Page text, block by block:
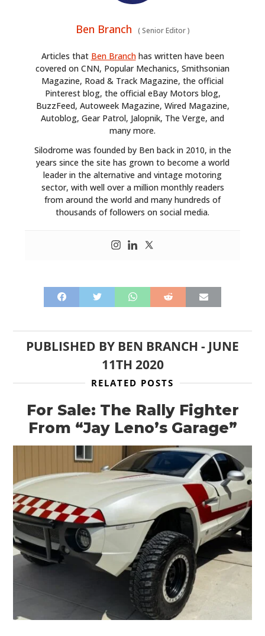
Ben Branch (Senior Editor)
Articles that Ben Branchhas written have been
covered on CNN, Popular Mechanics, Smithsonian
Magazine, Road & Track Magazine, the official
Pinterest blog, the official eBay Motors blog,
BuzzFeed, Autoweek Magazine, Wired Magazine,
Autoblog, Gear Patrol, Jalopnik, The Verge, and
many more.
Silodrome was founded by Ben back in 2010, in the
years since the site has grown to become a world
leader in the alternative and vintage motoring
sector, with well over a million monthly readers
from around the world and many hundreds of
thousands of followers on social media.
PUBLISHED BY BEN BRANCH - JUNE
11TH 2020
RELATED POSTS
For Sale: The Rally Fighter
From “Jay Leno’s Garage”